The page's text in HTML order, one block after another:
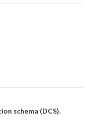
schema (DCS).